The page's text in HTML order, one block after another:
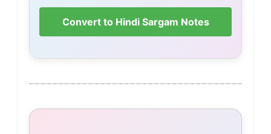
Convert to Hindi Sargam Notes